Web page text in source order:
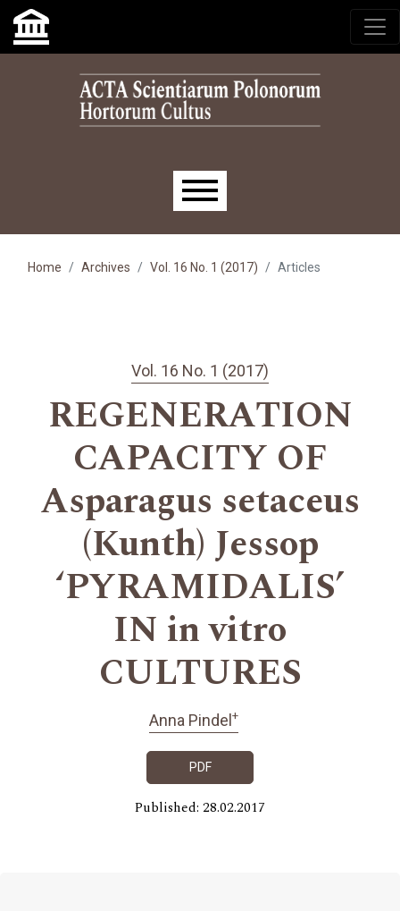
Skip to main navigation menu
Skip to main content
Skip to site footer
Main menu
Home Archives Vol. 16 No. 1 (2017) Articles
Vol. 16 No. 1 (2017)
REGENERATION
CAPACITY OF
Asparagus setaceus
(Kunth) Jessop
‘PYRAMIDALIS’
IN in vitro
CULTURES
Anna Pindel+
PDF
Published: 28.02.2017